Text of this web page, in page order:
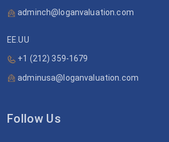
adminch@loganvaluation.com
EE.UU
+1 (212) 359-1679
adminusa@loganvaluation.com
Follow Us